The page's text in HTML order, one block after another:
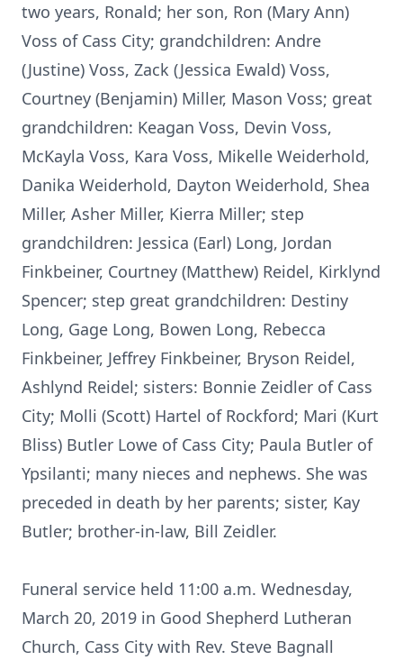
two years, Ronald; her son, Ron (Mary Ann)
Voss of Cass City; grandchildren: Andre
(Justine) Voss, Zack (Jessica Ewald) Voss,
Courtney (Benjamin) Miller, Mason Voss; great
grandchildren: Keagan Voss, Devin Voss,
McKayla Voss, Kara Voss, Mikelle Weiderhold,
Danika Weiderhold, Dayton Weiderhold, Shea
Miller, Asher Miller, Kierra Miller; step
grandchildren: Jessica (Earl) Long, Jordan
Finkbeiner, Courtney (Matthew) Reidel, Kirklynd
Spencer; step great grandchildren: Destiny
Long, Gage Long, Bowen Long, Rebecca
Finkbeiner, Jeffrey Finkbeiner, Bryson Reidel,
Ashlynd Reidel; sisters: Bonnie Zeidler of Cass
City; Molli (Scott) Hartel of Rockford; Mari (Kurt
Bliss) Butler Lowe of Cass City; Paula Butler of
Ypsilanti; many nieces and nephews. She was
preceded in death by her parents; sister, Kay
Butler; brother-in-law, Bill Zeidler.
Funeral service held 11:00 a.m. Wednesday,
March 20, 2019 in Good Shepherd Lutheran
Church, Cass City with Rev. Steve Bagnall